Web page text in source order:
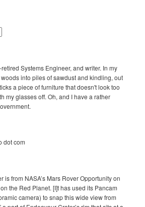
Systems Engineer, and writer. In my
into piles of sawdust and kindling, out
a piece of furniture that doesn't look too
my glasses off. Oh, and I have a rather
dot com
is from NASA’s Mars Rover Opportunity on
the Red Planet. [I]t has used its Pancam
camera) to snap this wide view from